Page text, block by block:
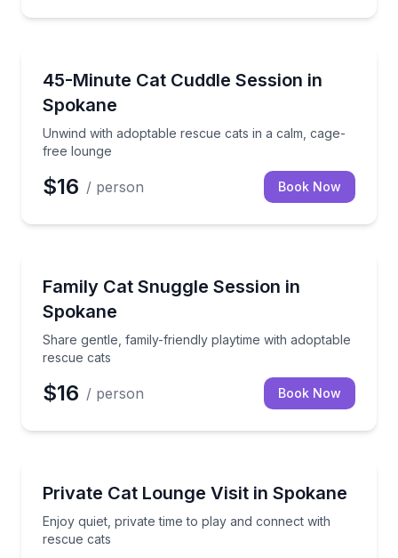
45-Minute Cat Cuddle Session in
Spokane
Unwind with adoptable rescue cats in a calm, cage-
free lounge
Unwind with adoptable rescue cats in a calm, cage-
$16 / person Book Now
Family Cat Snuggle Session in
Spokane
Share gentle, family-friendly playtime with adoptable
rescue cats
Share gentle, family-friendly playtime with
$16 / person Book Now
Private Cat Lounge Visit in Spokane
Enjoy quiet, private time to play and connect with
rescue cats
Enjoy quiet, private time to play and connect with